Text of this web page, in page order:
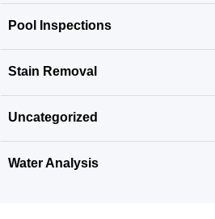
Pool Inspections
Stain Removal
Uncategorized
Water Analysis